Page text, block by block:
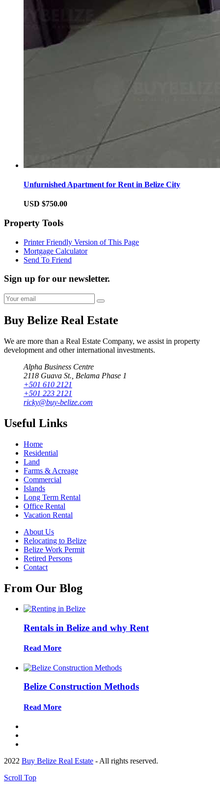
Unfurnished Apartment for Rent in Belize City
USD $750.00
Property Tools
Printer Friendly Version of This Page
Mortgage Calculator
Send To Friend
Sign up for our newsletter.
Buy Belize Real Estate
We are more than a Real Estate Company, we assist in property
development and other international investments.
Alpha Business Centre
2118 Guava St., Belama Phase 1
+501 610 2121
+501 223 2121
ricky@buy-belize.com
Useful Links
Home
Residential
Land
Farms & Acreage
Commercial
Islands
Long Term Rental
Office Rental
Vacation Rental
About Us
Relocating to Belize
Belize Work Permit
Retired Persons
Contact
From Our Blog
Rentals in Belize and why Rent
Read More
Belize Construction Methods
Read More
2022 Buy Belize Real Estate - All rights reserved.
Scroll Top